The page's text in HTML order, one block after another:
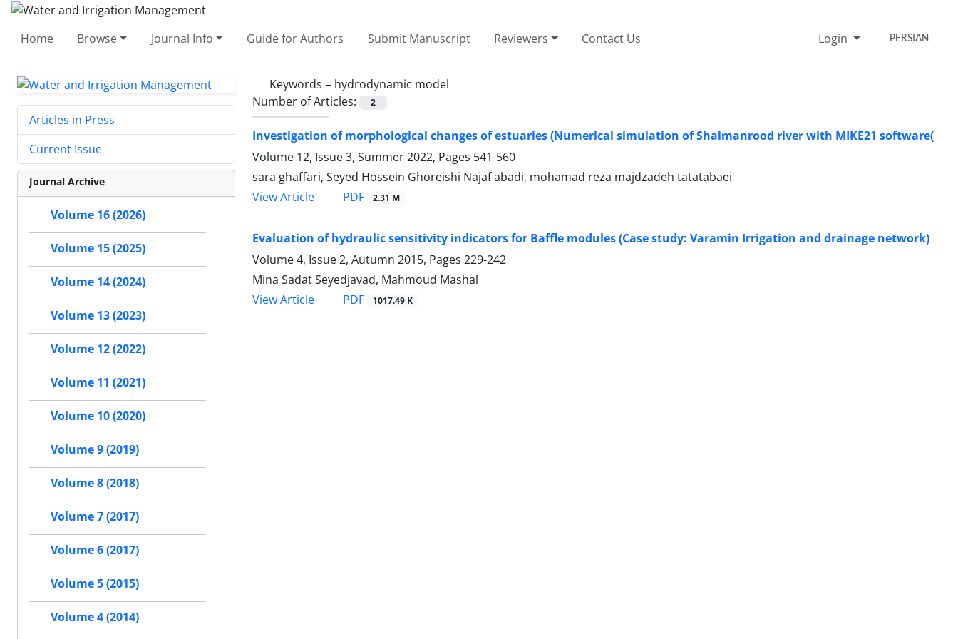
Home Browse Journal Info Guide for Authors Submit Manuscript Reviewers Contact Us Login PERSIAN
Keywords = hydrodynamic model
Number of Articles:
2
Investigation of morphological changes of estuaries (Numerical simulation of Shalmanrood river with MIKE21 software(
Volume 12, Issue 3, Summer 2022, Pages 541-560
sara ghaffari, Seyed Hossein Ghoreishi Najaf abadi, mohamad reza majdzadeh tatatabaei
View Article
PDF 2.31 M
Evaluation of hydraulic sensitivity indicators for Baffle modules (Case study: Varamin Irrigation and drainage network)
Volume 4, Issue 2, Autumn 2015, Pages 229-242
Mina Sadat Seyedjavad, Mahmoud Mashal
View Article
PDF 1017.49 K
Articles in Press
Current Issue
Journal Archive
Volume 16 (2026)
Volume 15 (2025)
Volume 14 (2024)
Volume 13 (2023)
Volume 12 (2022)
Volume 11 (2021)
Volume 10 (2020)
Volume 9 (2019)
Volume 8 (2018)
Volume 7 (2017)
Volume 6 (2017)
Volume 5 (2015)
Volume 4 (2014)